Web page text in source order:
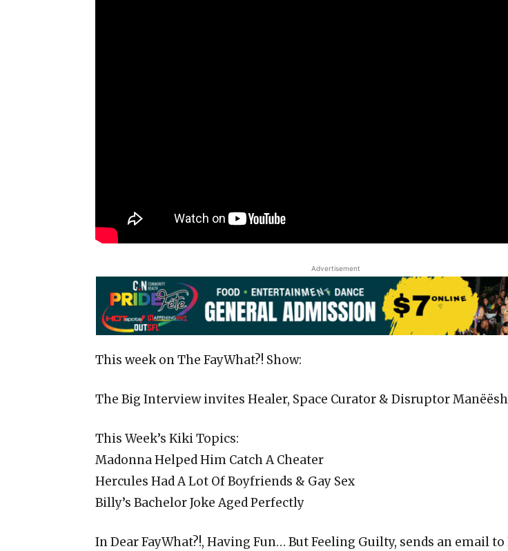
Advertisement
This week on The FayWhat?! Show:
The Big Interview invites Healer, Space Curator & Disruptor
This Week’s Kiki Topics:
Madonna Helped Him Catch A Cheater
Hercules Had A Lot Of Boyfriends & Gay Sex
Billy’s Bachelor Joke Aged Perfectly
In Dear FayWhat?!, Having Fun… But Feeling Guilty, sends an email to